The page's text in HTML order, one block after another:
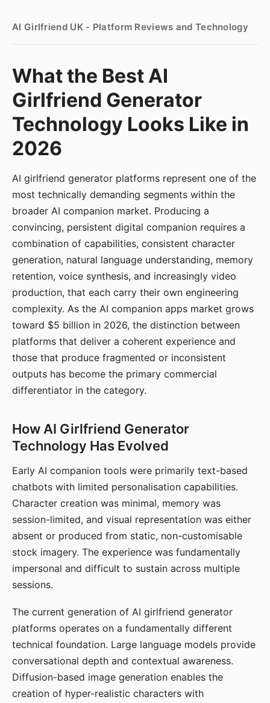
AI Girlfriend UK - Platform Reviews and Technology
What the Best AI
Girlfriend Generator
Technology Looks Like in
2026
AI girlfriend generator platforms represent one of the
most technically demanding segments within the
broader AI companion market. Producing a
convincing, persistent digital companion requires a
combination of capabilities, consistent character
generation, natural language understanding, memory
retention, voice synthesis, and increasingly video
production, that each carry their own engineering
complexity. As the AI companion apps market grows
toward $5 billion in 2026, the distinction between
platforms that deliver a coherent experience and
those that produce fragmented or inconsistent
outputs has become the primary commercial
differentiator in the category.
How AI Girlfriend Generator
Technology Has Evolved
Early AI companion tools were primarily text-based
chatbots with limited personalisation capabilities.
Character creation was minimal, memory was
session-limited, and visual representation was either
absent or produced from static, non-customisable
stock imagery. The experience was fundamentally
impersonal and difficult to sustain across multiple
sessions.
The current generation of AI girlfriend generator
platforms operates on a fundamentally different
technical foundation. Large language models provide
conversational depth and contextual awareness.
Diffusion-based image generation enables the
creation of hyper-realistic characters with